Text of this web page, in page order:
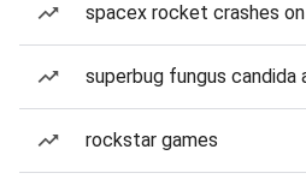
spacex rocket crashes
superbug fungus candida
rockstar games